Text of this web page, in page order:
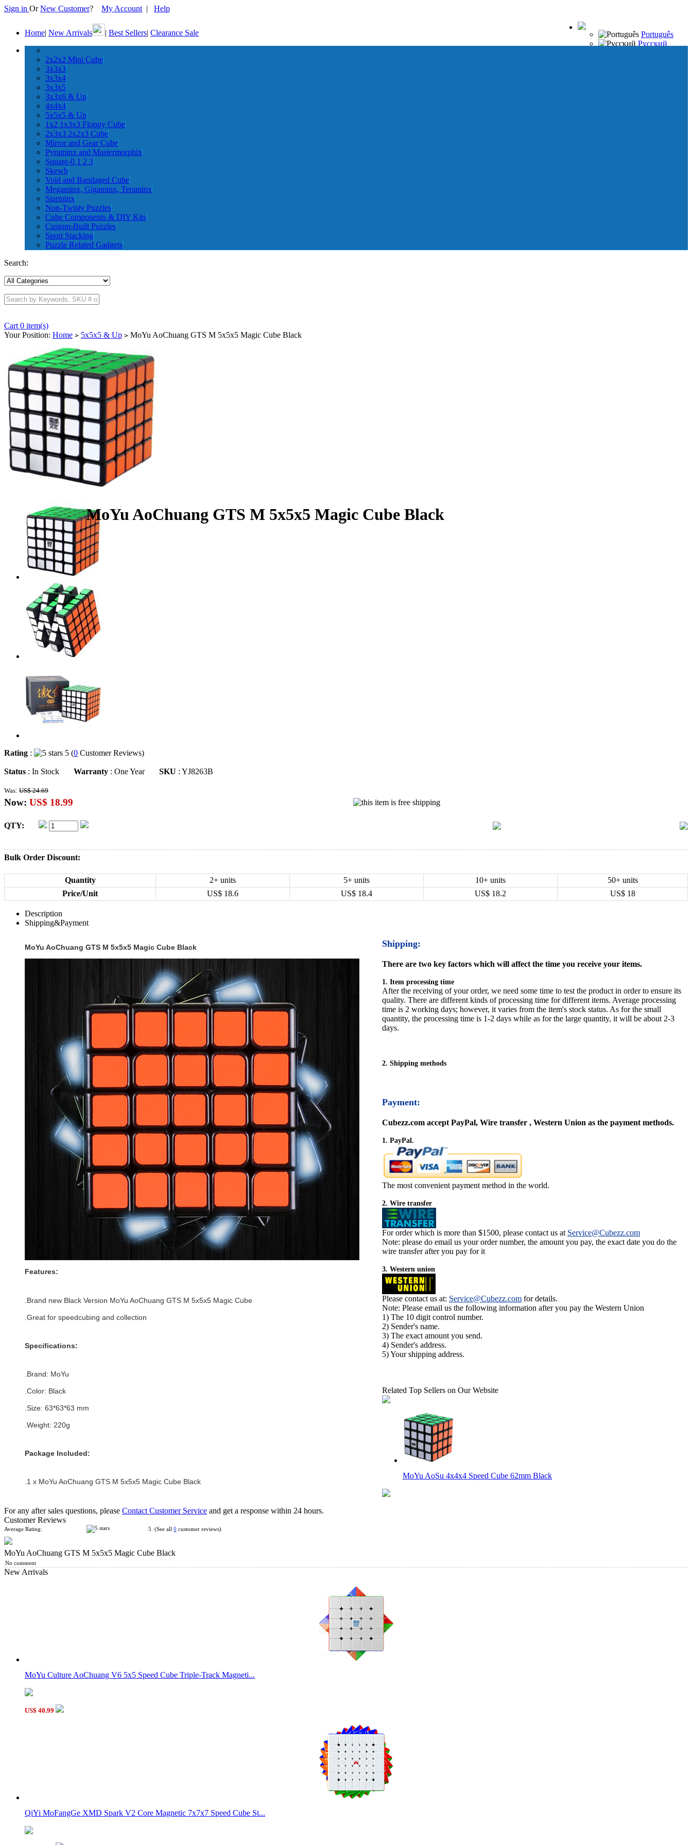
Sign in OrNew Customer? My Account | Help
Português
Русский
Home| New Arrivals | Best Sellers| Clearance Sale
2x2x2 Mini Cube
3x3x3
3x3x4
3x3x5
3x3x6 & Up
4x4x4
5x5x5 & Up
1x2 1x3x3 Floppy Cube
2x3x3 2x2x3 Cube
Mirror and Gear Cube
Pyraminx and Mastermorphix
Square-0 1 2 3
Skewb
Void and Bandaged Cube
Megaminx, Gigaminx, Teraminx
Starminx
Non-Twisty Puzzles
Cube Components & DIY Kits
Custom-Built Puzzles
Sport Stacking
Puzzle Related Gadgets
Search:
Cart 0 item(s)
Your Position: Home > 5x5x5 & Up > MoYu AoChuang GTS M 5x5x5 Magic Cube Black
MoYu AoChuang GTS M 5x5x5 Magic Cube Black
Rating : 5 (0 Customer Reviews)
Status : In Stock Warranty : One Year SKU : YJ8263B
Was: US$ 24.69
Now: US$ 18.99
QTY:
Bulk Order Discount:
Quantity 2+ units 5+ units 10+ units
50+ units
Price/Unit
US$ 18.6 US$ 18.4 US$ 18.2 US$ 18
Description
Shipping&Payment
MoYu AoChuang GTS M 5x5x5 Magic Cube Black
Features:
.Brand new Black Version MoYu AoChuang GTS M 5x5x5 Magic Cube
.Great for speedcubing and collection
Specifications:
.Brand: MoYu
.Color: Black
.Size: 63*63*63 mm
.Weight: 220g
Package Included:
.1 x MoYu AoChuang GTS M 5x5x5 Magic Cube Black
Shipping:
There are two key factors which will affect the time you receive your items.
1. Item processing time
After the receiving of your order, we need some time to test the product in order to ensure its
quality. There are different kinds of processing time for different items. Average processing
time is 2 working days; however, it varies from the item's stock status. As for the small
quantity, the processing time is 1-2 days while as for the large quantity, it will be about 2-3
days.
2. Shipping methods
Payment:
Cubezz.com accept PayPal, Wire transfer , Western Union as the payment methods.
1. PayPal.
The most convenient payment method in the world.
2. Wire transfer
For order which is more than $1500, please contact us at Service@Cubezz.com
Note: please do email us your order number, the amount you pay, the exact date you do the
wire transfer after you pay for it
3. Western union
Please contact us at: Service@Cubezz.com for details.
Note: Please email us the following information after you pay the Western Union
1) The 10 digit control number.
2) Sender's name.
3) The exact amount you send.
4) Sender's address.
5) Your shipping address.
Related Top Sellers on Our Website
MoYu AoSu 4x4x4 Speed Cube 62mm Black
For any after sales questions, please Contact Customer Service and get a response within 24 hours.
Customer Reviews
Average Rating: 5 (See all 0 customer reviews)
MoYu AoChuang GTS M 5x5x5 Magic Cube Black
No comment
New Arrivals
MoYu Culture AoChuang V6 5x5 Speed Cube Triple-Track Magneti...
US$ 40.99
QiYi MoFangGe XMD Spark V2 Core Magnetic 7x7x7 Speed Cube St...